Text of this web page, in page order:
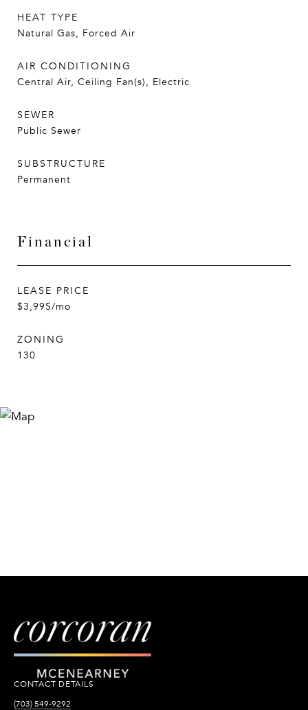
HEAT TYPE
Natural Gas, Forced Air
AIR CONDITIONING
Central Air, Ceiling Fan(s), Electric
SEWER
Public Sewer
SUBSTRUCTURE
Permanent
Financial
LEASE PRICE
$3,995/mo
ZONING
130
CONTACT DETAILS
(703) 549-9292